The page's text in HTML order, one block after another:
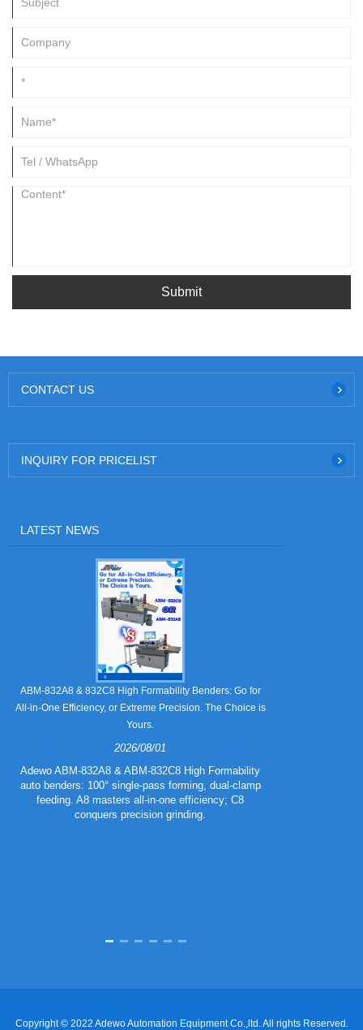
Submit
CONTACT US
INQUIRY FOR PRICELIST
LATEST NEWS
ABM-832A8 & 832C8 High Formability Benders: Go for
All-in-One Efficiency, or Extreme Precision. The Choice is
Yours.
2026/08/01
Adewo ABM-832A8 & ABM-832C8 High Formability
auto benders: 100° single-pass forming, dual-clamp
feeding. A8 masters all-in-one efficiency; C8
conquers precision grinding.
Copyright © 2022 Adewo Automation Equipment Co.,ltd. All rights Reserved.